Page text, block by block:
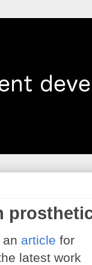
an article for
latest work